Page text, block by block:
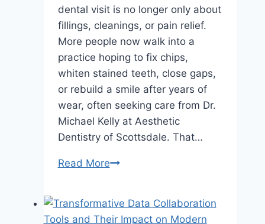
dental visit is no longer only about
fillings, cleanings, or pain relief.
More people now walk into a
practice hoping to fix chips,
whiten stained teeth, close gaps,
or rebuild a smile after years of
wear, often seeking care from Dr.
Michael Kelly at Aesthetic
Dentistry of Scottsdale. That…
Read MoreThe
Cosmetic